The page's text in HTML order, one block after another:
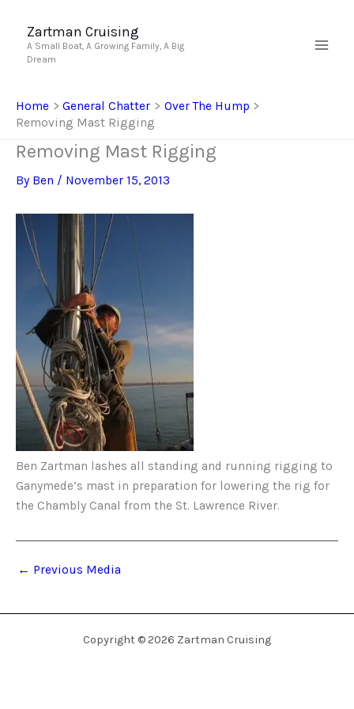
content
Zartman Cruising
A Small Boat, A Growing Family, A Big
Dream
Home General Chatter
Over The Hump
Removing Mast Rigging
Removing Mast Rigging
By Ben / November 15, 2013
Ben Zartman lashes all standing and running rigging to
Ganymede’s mast in preparation for lowering the rig for
the Chambly Canal from the St. Lawrence River.
← Previous Media
Copyright © 2026 Zartman Cruising